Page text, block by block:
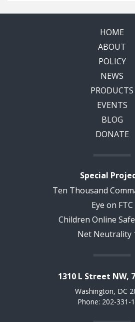
HOME
ABOUT
POLICY
NEWS
PRODUCTS
EVENTS
BLOG
DONATE
Special
Ten Thousand
Eye on FTC
Children Online
Net Neutrality
1310 L Street NW,
Washington, DC
Phone: 202-331-